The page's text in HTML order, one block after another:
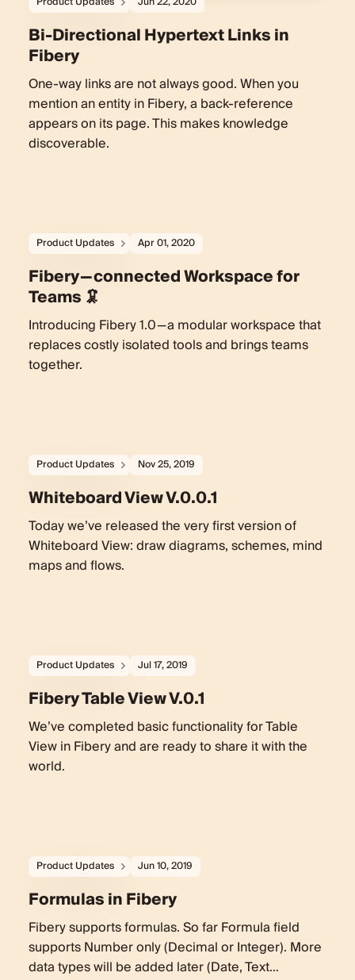
Bi-Directional Hypertext Links in
Fibery
One-way links are not always good. When you
mention an entity in Fibery, a back-reference
appears on its page. This makes knowledge
discoverable.
Product Updates Apr 01, 2020
Fibery — connected Workspace for
Teams 🦑
Introducing Fibery 1.0 — a modular workspace that
replaces costly isolated tools and brings teams
together.
Product Updates Nov 25, 2019
Whiteboard View V.0.0.1
Today we’ve released the very first version of
Whiteboard View: draw diagrams, schemes, mind
maps and flows.
Product Updates Jul 17, 2019
Fibery Table View V.0.1
We’ve completed basic functionality for Table
View in Fibery and are ready to share it with the
world.
Product Updates Jun 10, 2019
Formulas in Fibery
Fibery supports formulas. So far Formula field
supports Number only (Decimal or Integer). More
data types will be added later (Date, Text…